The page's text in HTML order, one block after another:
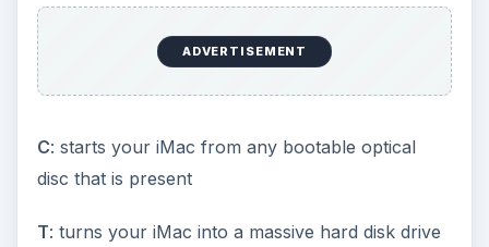
ADVERTISEMENT
C: starts your iMac from any bootable optical
disc that is present
T: turns your iMac into a massive hard disk drive